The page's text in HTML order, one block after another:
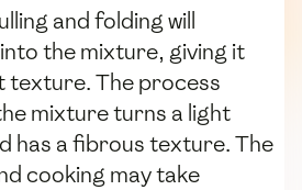
and folding will
the mixture, giving it
texture. The process
mixture turns a light
has a fibrous texture. The
cooking may take